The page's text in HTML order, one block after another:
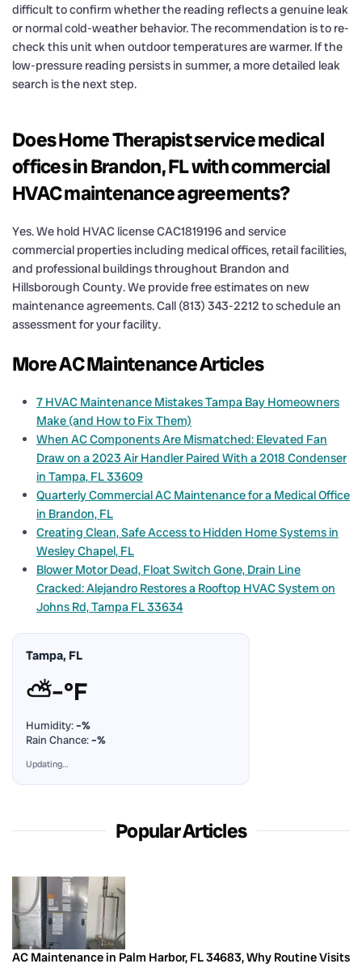
difficult to confirm whether the reading reflects a genuine leak
or normal cold-weather behavior. The recommendation is to re-
check this unit when outdoor temperatures are warmer. If the
low-pressure reading persists in summer, a more detailed leak
search is the next step.
Does Home Therapist service medical
offices in Brandon, FL with commercial
HVAC maintenance agreements?
Yes. We hold HVAC license CAC1819196 and service
commercial properties including medical offices, retail facilities,
and professional buildings throughout Brandon and
Hillsborough County. We provide free estimates on new
maintenance agreements. Call (813) 343-2212 to schedule an
assessment for your facility.
More AC Maintenance Articles
7 HVAC Maintenance Mistakes Tampa Bay Homeowners
Make (and How to Fix Them)
When AC Components Are Mismatched: Elevated Fan
Draw on a 2023 Air Handler Paired With a 2018 Condenser
in Tampa, FL 33609
Quarterly Commercial AC Maintenance for a Medical Office
in Brandon, FL
Creating Clean, Safe Access to Hidden Home Systems in
Wesley Chapel, FL
Blower Motor Dead, Float Switch Gone, Drain Line
Cracked: Alejandro Restores a Rooftop HVAC System on
Johns Rd, Tampa FL 33634
Tampa, FL
⛅–°F
Humidity:–%
Rain Chance:–%
Updating…
Popular Articles
AC Maintenance in Palm Harbor, FL 34683, Why Routine Visits